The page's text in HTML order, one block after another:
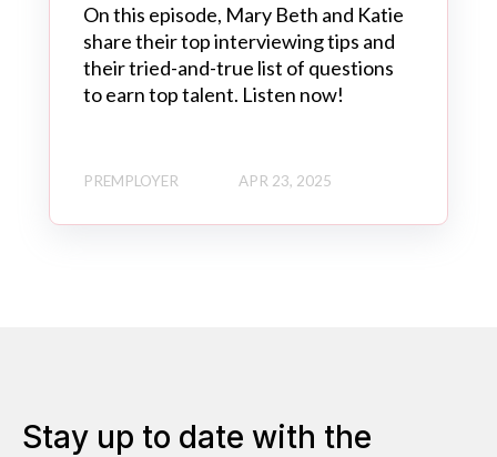
On this episode, Mary Beth and Katie
share their top interviewing tips and
their tried-and-true list of questions
to earn top talent. Listen now!
PREMPLOYER APR 23, 2025
Stay up to date with the